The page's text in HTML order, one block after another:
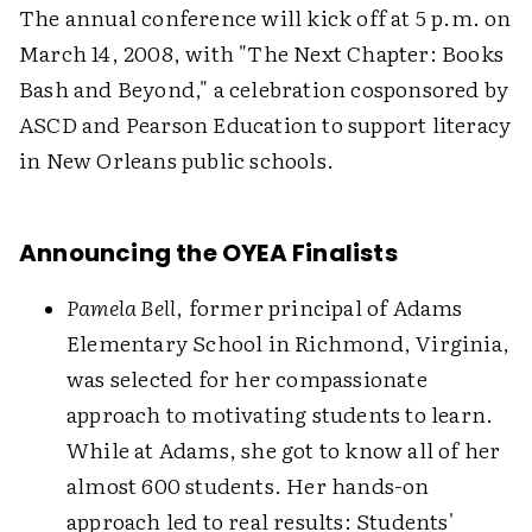
The annual conference will kick off at 5 p.m. on
March 14, 2008, with "The Next Chapter: Books
Bash and Beyond," a celebration cosponsored by
ASCD and Pearson Education to support literacy
in New Orleans public schools.
Announcing the OYEA Finalists
Pamela Bell, former principal of Adams
Elementary School in Richmond, Virginia,
was selected for her compassionate
approach to motivating students to learn.
While at Adams, she got to know all of her
almost 600 students. Her hands-on
approach led to real results: Students'